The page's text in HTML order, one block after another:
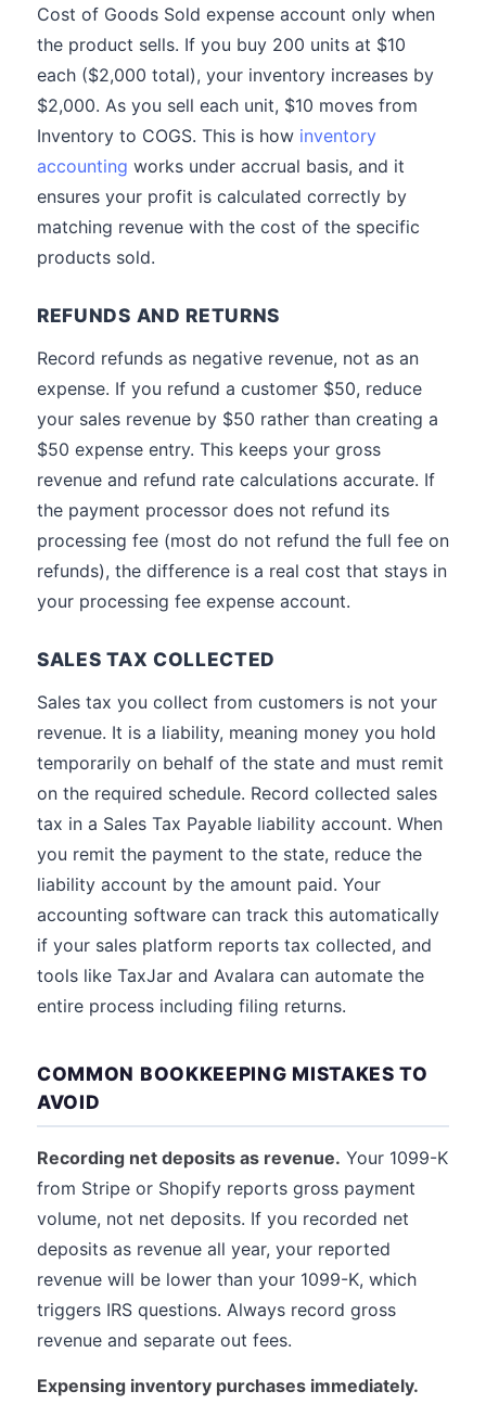
Cost of Goods Sold expense account only when
the product sells. If you buy 200 units at $10
each ($2,000 total), your inventory increases by
$2,000. As you sell each unit, $10 moves from
Inventory to COGS. This is how inventory
accounting works under accrual basis, and it
ensures your profit is calculated correctly by
matching revenue with the cost of the specific
products sold.
REFUNDS AND RETURNS
Record refunds as negative revenue, not as an
expense. If you refund a customer $50, reduce
your sales revenue by $50 rather than creating a
$50 expense entry. This keeps your gross
revenue and refund rate calculations accurate. If
the payment processor does not refund its
processing fee (most do not refund the full fee on
refunds), the difference is a real cost that stays in
your processing fee expense account.
SALES TAX COLLECTED
Sales tax you collect from customers is not your
revenue. It is a liability, meaning money you hold
temporarily on behalf of the state and must remit
on the required schedule. Record collected sales
tax in a Sales Tax Payable liability account. When
you remit the payment to the state, reduce the
liability account by the amount paid. Your
accounting software can track this automatically
if your sales platform reports tax collected, and
tools like TaxJar and Avalara can automate the
entire process including filing returns.
COMMON BOOKKEEPING MISTAKES TO
AVOID
Recording net deposits as revenue. Your 1099-K
from Stripe or Shopify reports gross payment
volume, not net deposits. If you recorded net
deposits as revenue all year, your reported
revenue will be lower than your 1099-K, which
triggers IRS questions. Always record gross
revenue and separate out fees.
Expensing inventory purchases immediately.